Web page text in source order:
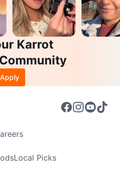
Karrot
Apply
Local Picks